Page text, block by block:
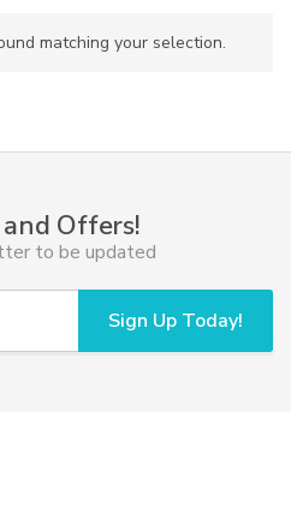
matching your selection.
Offers!
to be updated
Sign Up Today!